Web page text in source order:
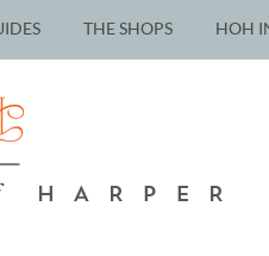
THE SHOPS HOH